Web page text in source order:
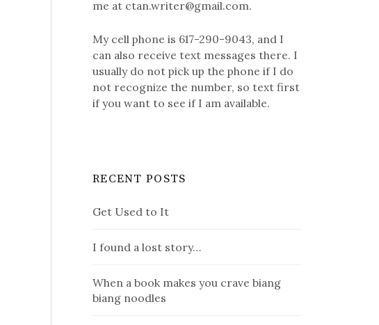
me at ctan.writer@gmail.com.
My cell phone is 617-290-9043, and I
can also receive text messages there. I
usually do not pick up the phone if I do
not recognize the number, so text first
if you want to see if I am available.
RECENT POSTS
Get Used to It
I found a lost story…
When a book makes you crave biang
biang noodles